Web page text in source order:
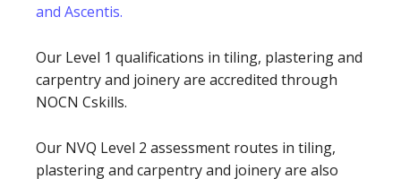
and Ascentis.
Our Level 1 qualifications in tiling, plastering and
carpentry and joinery are accredited through
NOCN Cskills.
Our NVQ Level 2 assessment routes in tiling,
plastering and carpentry and joinery are also